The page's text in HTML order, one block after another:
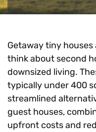
Getaway tiny
think about second
downsized living.
typically under 400
streamlined
guest houses,
upfront costs and